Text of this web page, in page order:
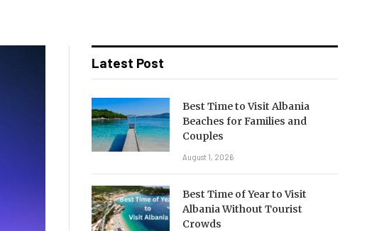
Latest Post
Best Time to Visit Albania
Beaches for Families and
Couples
August 1, 2026
Best Time of Year to Visit
Albania Without Tourist
Crowds